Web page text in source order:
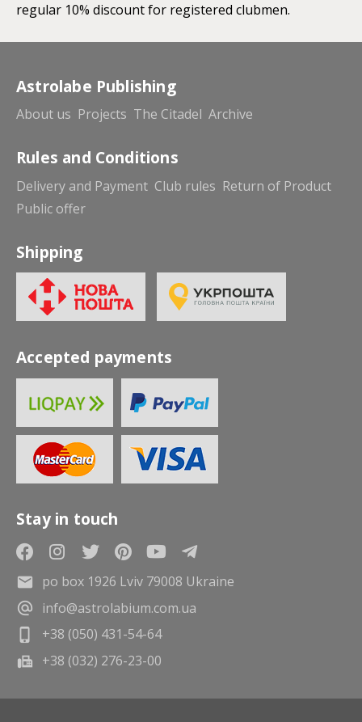
regular 10% discount for registered clubmen.
Astrolabe Publishing
About us Projects The Citadel Archive
Rules and Conditions
Delivery and Payment Club rules Return of Product
Public offer
Shipping
Accepted payments
Stay in touch
po box 1926 Lviv 79008 Ukraine
info@astrolabium.com.ua
+38 (050) 431-54-64
+38 (032) 276-23-00